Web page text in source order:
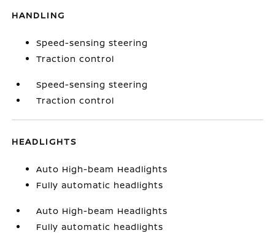
HANDLING
Speed-sensing steering
Traction control
Speed-sensing steering
Traction control
HEADLIGHTS
Auto High-beam Headlights
Fully automatic headlights
Auto High-beam Headlights
Fully automatic headlights